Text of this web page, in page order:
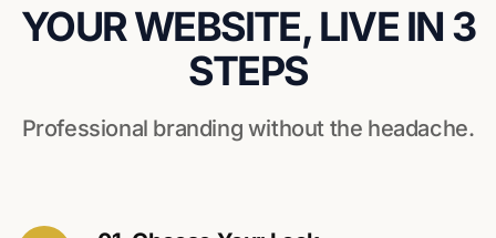
YOUR WEBSITE, LIVE IN 3
STEPS
Professional branding without the headache.